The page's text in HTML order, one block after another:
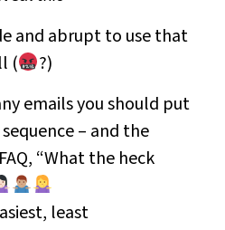
and abrupt to use that
(
?)
emails you should put
– and the
“What the heck
least